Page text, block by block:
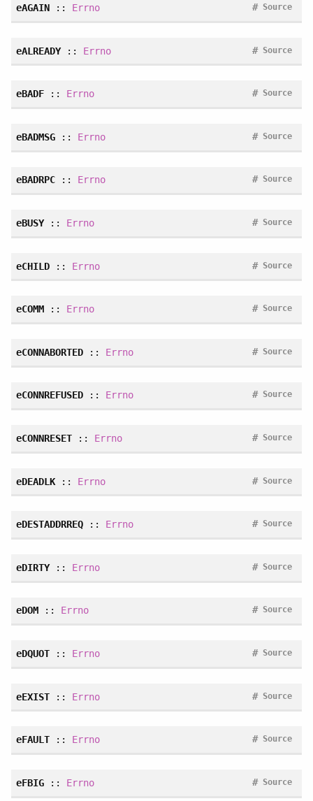
eAGAIN:: Errno Source
#
eALREADY:: Errno Source
#
eBADF:: Errno Source
#
eBADMSG:: Errno Source
#
eBADRPC:: Errno Source
#
eBUSY:: Errno Source
#
eCHILD:: Errno Source
#
eCOMM:: Errno Source
#
eCONNABORTED:: Errno Source
#
eCONNREFUSED:: Errno Source
#
eCONNRESET:: Errno Source
#
eDEADLK:: Errno Source
#
eDESTADDRREQ:: Errno Source
#
eDIRTY:: Errno Source
#
eDOM:: Errno Source
#
eDQUOT:: Errno Source
#
eEXIST:: Errno Source
#
eFAULT:: Errno Source
#
eFBIG:: Errno Source
#